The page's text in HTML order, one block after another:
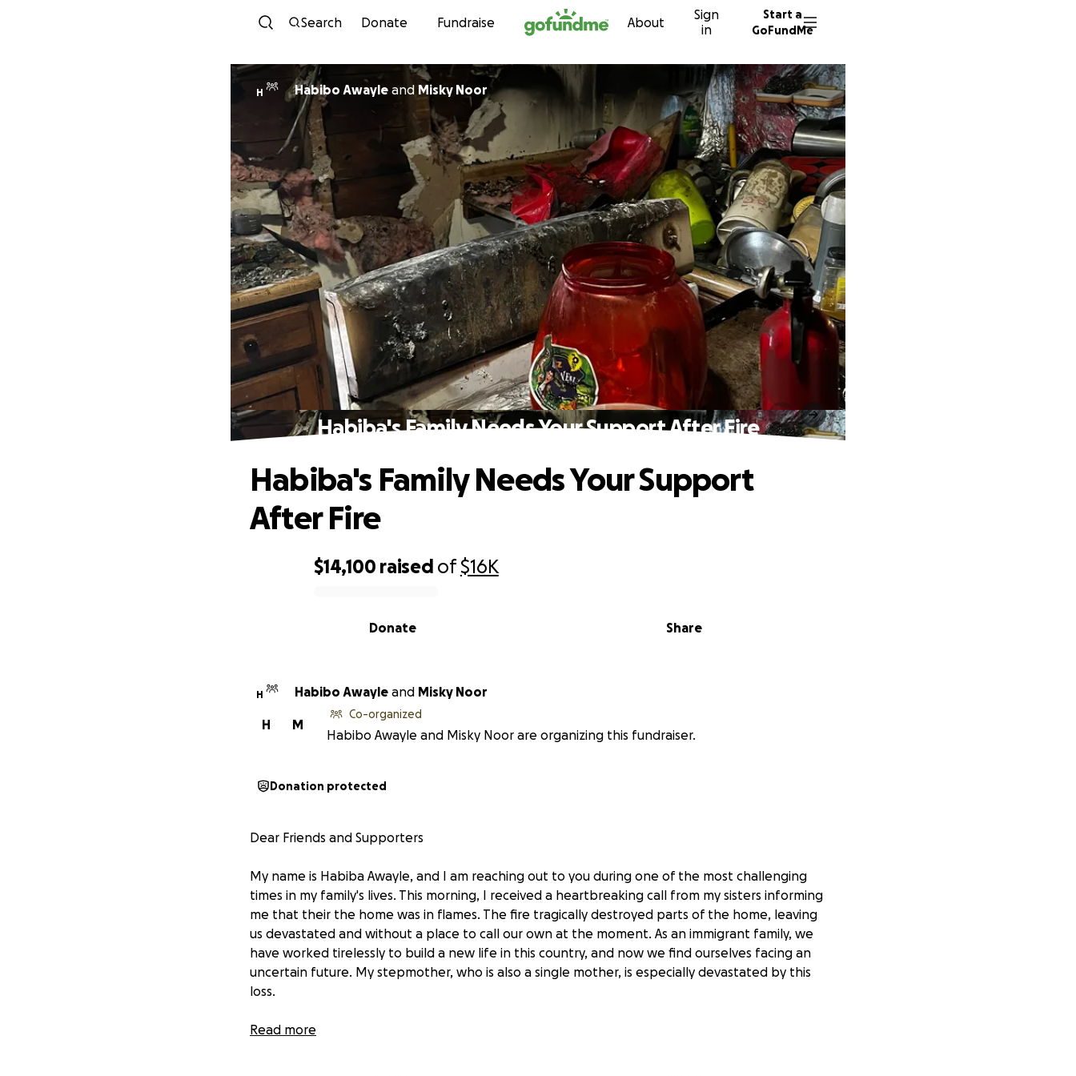
Skip to content
Search Donate Fundraise About
Sign
in
Start a
GoFundMe
H Habibo Awayle and Misky Noor
Habiba's Family Needs Your Support After Fire
$14,100 raised of$16K
Share
Donate
Habiba's Family Needs Your Support
After Fire
H Habibo Awayle and Misky Noor
M
H
Co-organized
Habibo Awayle and Misky Noor are organizing this fundraiser.
Donation protected
Dear Friends and Supporters
My name is Habiba Awayle, and I am reaching out to you during one of the most challenging
times in my family's lives. This morning, I received a heartbreaking call from my sisters informing
me that their the home was in flames. The fire tragically destroyed parts of the home, leaving
us devastated and without a place to call our own at the moment. As an immigrant family, we
have worked tirelessly to build a new life in this country, and now we find ourselves facing an
uncertain future. My stepmother, who is also a single mother, is especially devastated by this
loss.
The fire took not only our belongings but also the heart of our home, where we shared
Read more